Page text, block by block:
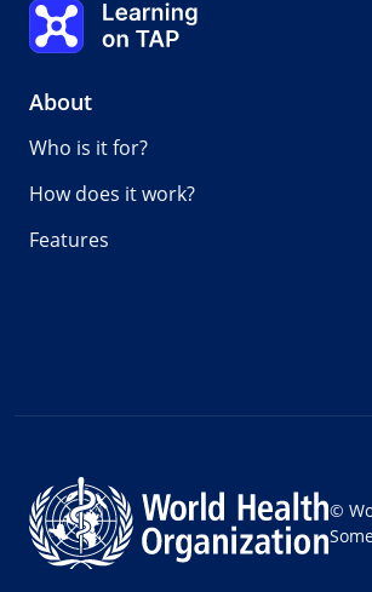
Learning on TAP -
About
Who is it for?
How does it work?
Features
©